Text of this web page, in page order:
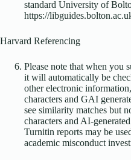
standard University of
https://
Harvard Referencing
Please note that when you
it will automatically be
other electronic
characters and GAI
see similarity matches but
characters and AI-
Turnitin reports may be
academic misconduct